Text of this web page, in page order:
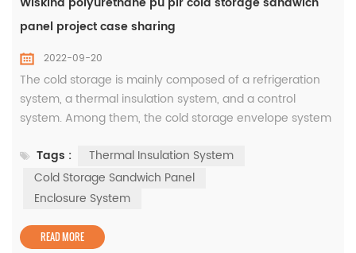
panel project case sharing
2022-09-20
The cold storage is mainly composed of a refrigeration
system, a thermal insulation system, and a control
system. Among them, the cold storage envelope system
product is the energy-saving cold storage insulation
sandwich panels. The quality of its materials determines
the safety of cold storage buildings and the effect of
Tags :
Thermal Insulation System
Cold Storage Sandwich Panel
Enclosure System
READ MORE